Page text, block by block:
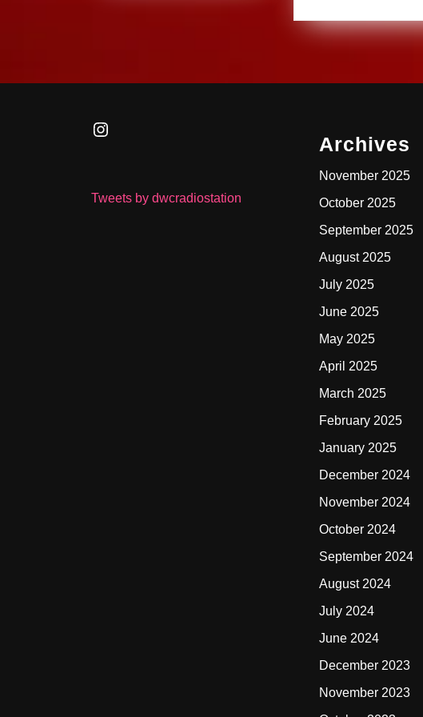
Instagram
Tweets by dwcradiostation
Archives
November 2025
October 2025
September 2025
August 2025
July 2025
June 2025
May 2025
April 2025
March 2025
February 2025
January 2025
December 2024
November 2024
October 2024
September 2024
August 2024
July 2024
June 2024
December 2023
November 2023